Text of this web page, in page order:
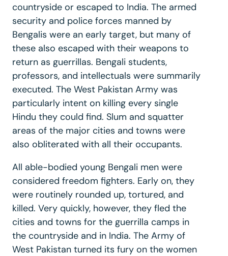
countryside or escaped to India. The armed
security and police forces manned by
Bengalis were an early target, but many of
these also escaped with their weapons to
return as guerrillas. Bengali students,
professors, and intellectuals were summarily
executed. The West Pakistan Army was
particularly intent on killing every single
Hindu they could find. Slum and squatter
areas of the major cities and towns were
also obliterated with all their occupants.
All able-bodied young Bengali men were
considered freedom fighters. Early on, they
were routinely rounded up, tortured, and
killed. Very quickly, however, they fled the
cities and towns for the guerrilla camps in
the countryside and in India. The Army of
West Pakistan turned its fury on the women